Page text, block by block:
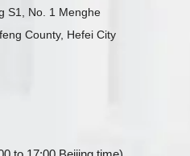
S1, No. 1 Menghe
County, Hefei City